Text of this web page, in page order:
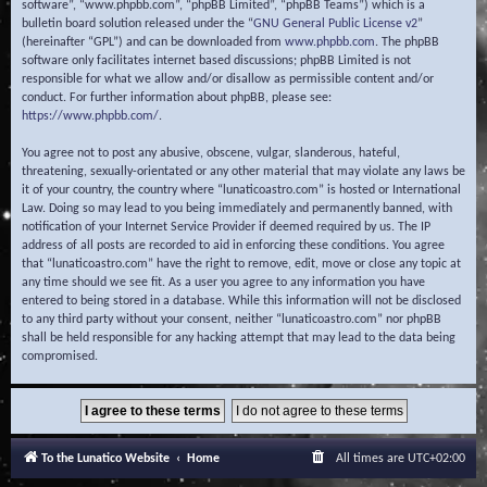
software”, “www.phpbb.com”, “phpBB Limited”, “phpBB Teams”) which is a
bulletin board solution released under the “GNU General Public License v2”
(hereinafter “GPL”) and can be downloaded from www.phpbb.com. The phpBB
software only facilitates internet based discussions; phpBB Limited is not
responsible for what we allow and/or disallow as permissible content and/or
conduct. For further information about phpBB, please see:
https://www.phpbb.com/.
You agree not to post any abusive, obscene, vulgar, slanderous, hateful,
threatening, sexually-orientated or any other material that may violate any laws be
it of your country, the country where “lunaticoastro.com” is hosted or International
Law. Doing so may lead to you being immediately and permanently banned, with
notification of your Internet Service Provider if deemed required by us. The IP
address of all posts are recorded to aid in enforcing these conditions. You agree
that “lunaticoastro.com” have the right to remove, edit, move or close any topic at
any time should we see fit. As a user you agree to any information you have
entered to being stored in a database. While this information will not be disclosed
to any third party without your consent, neither “lunaticoastro.com” nor phpBB
shall be held responsible for any hacking attempt that may lead to the data being
compromised.
To the Lunatico Website Home All times are UTC+02:00